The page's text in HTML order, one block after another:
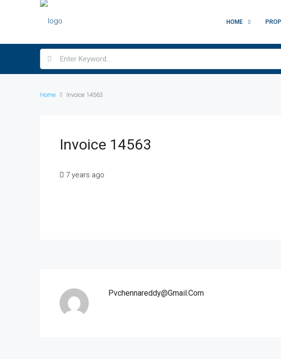
HOME
Home Invoice 14563
Invoice 14563
7 years ago
Pvchennareddy@gmail.com